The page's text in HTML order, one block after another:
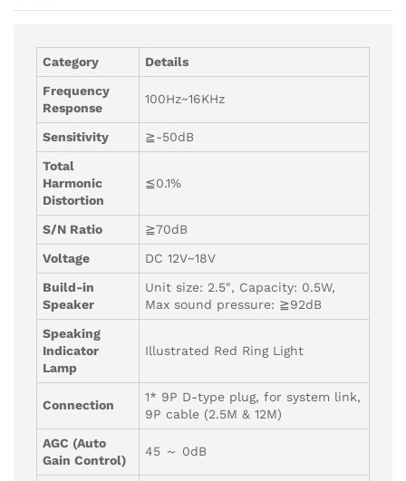
Category
Details
Frequency
Response
100Hz~16KHz
Sensitivity
≧-50dB
Total
Harmonic
Distortion
≦0.1%
S/N Ratio
≧70dB
Voltage
DC 12V~18V
Build-in
Speaker
Unit size: 2.5″, Capacity: 0.5W,
Max sound pressure: ≧92dB
Speaking
Indicator
Lamp
Illustrated Red Ring Light
Connection
1* 9P D-type plug, for system link,
9P cable (2.5M & 12M)
AGC (Auto
Gain Control)
45 ～ 0dB